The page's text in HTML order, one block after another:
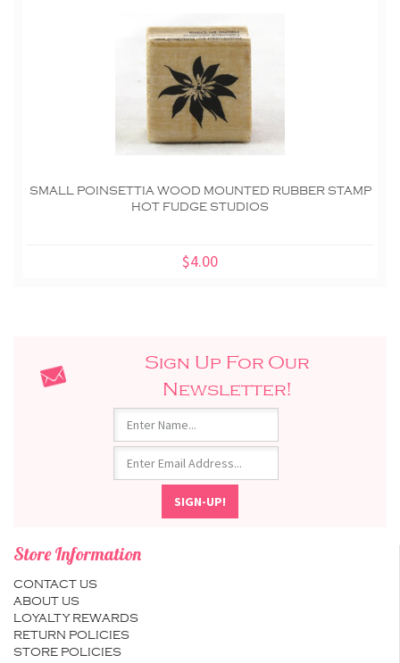
SMALL POINSETTIA WOOD MOUNTED RUBBER STAMP
HOT FUDGE STUDIOS
$4.00
Sign Up For Our
Newsletter!
Store Information
CONTACT US
ABOUT US
LOYALTY REWARDS
RETURN POLICIES
STORE POLICIES